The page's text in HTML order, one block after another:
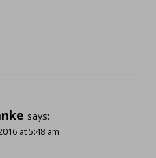
says:
at 5:48 am